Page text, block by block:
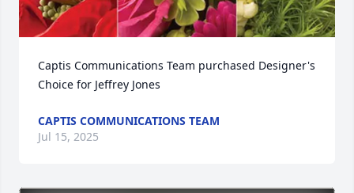
Captis Communications Team purchased Designer's
Choice for Jeffrey Jones
CAPTIS COMMUNICATIONS TEAM
Jul 15, 2025